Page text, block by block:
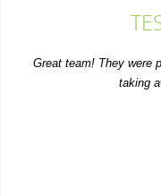
Great team! They were
taking
I was impressed at